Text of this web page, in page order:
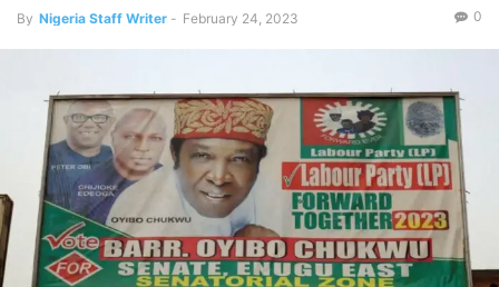
By Nigeria Staff Writer - February 24, 2023 0